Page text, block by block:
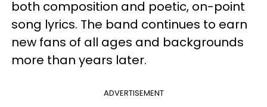
both composition and poetic, on-point
song lyrics. The band continues to earn
new fans of all ages and backgrounds
more than years later.
ADVERTISEMENT